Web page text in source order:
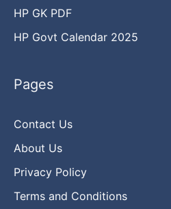
HP GK PDF
HP Govt Calendar 2025
Pages
Contact Us
About Us
Privacy Policy
Terms and Conditions